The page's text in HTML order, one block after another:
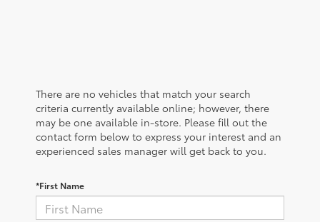
There are no vehicles that match your search
criteria currently available online; however, there
may be one available in-store. Please fill out the
contact form below to express your interest and an
experienced sales manager will get back to you.
*First Name